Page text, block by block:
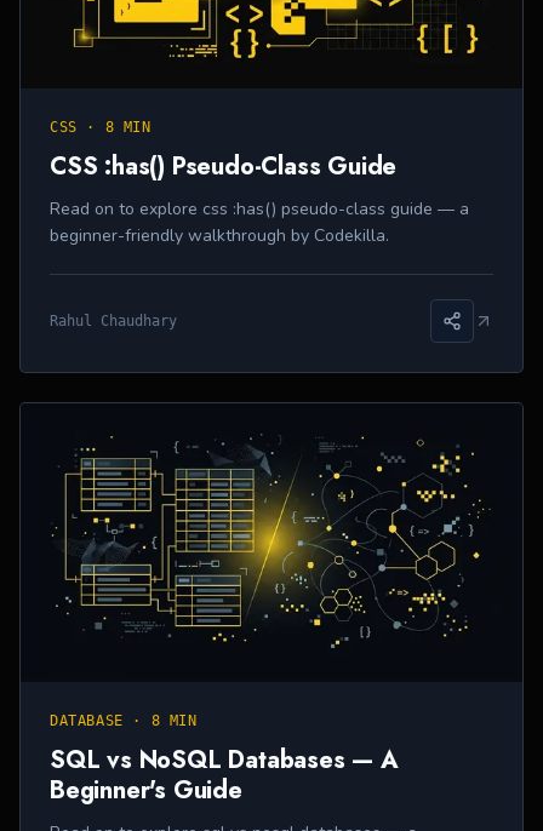
CSS · 8 MIN
CSS :has() Pseudo-Class Guide
Read on to explore css :has() pseudo-class guide — a
beginner-friendly walkthrough by Codekilla.
Rahul Chaudhary
DATABASE · 8 MIN
SQL vs NoSQL Databases — A
Beginner's Guide